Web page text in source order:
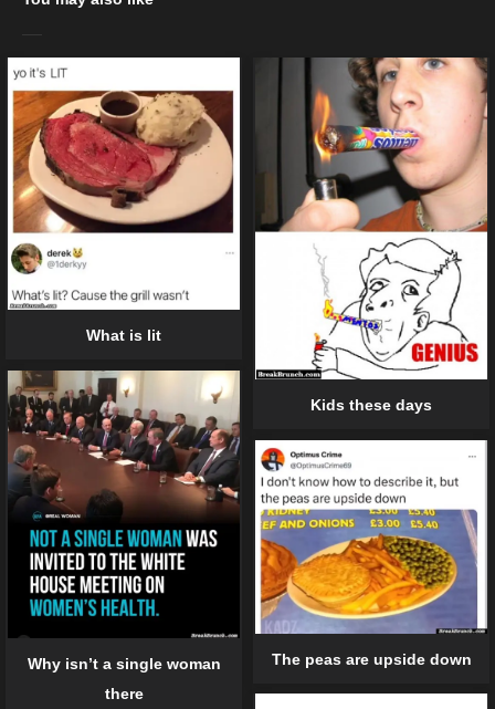
What is lit
Kids these days
Why isn’t a single woman
there
The peas are upside down